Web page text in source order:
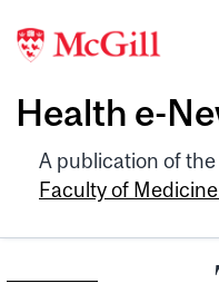
Health e-
A publication of the
Faculty of